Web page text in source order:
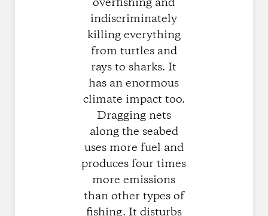
overfishing and
indiscriminately
killing everything
from turtles and
rays to sharks. It
has an enormous
climate impact too.
Dragging nets
along the seabed
uses more fuel and
produces four times
more emissions
than other types of
fishing. It disturbs